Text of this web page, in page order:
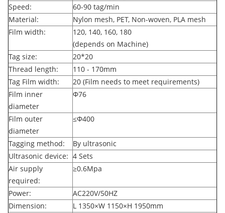
Speed:
60-90 tag/min
Material:
Nylon mesh, PET, Non-woven, PLA mesh
Film width:
120, 140, 160, 180
(depends on Machine)
Tag size:
20*20
Thread length:
110 - 170mm
Tag Film width:
20 (Film needs to meet requirements)
Film inner
diameter
Φ76
Film outer
diameter
≤Φ400
Tagging method:
By ultrasonic
Ultrasonic device: 4 Sets
Air supply
required:
≥0.6Mpa
Power:
AC220V/50HZ
Dimension:
L 1350×W 1150×H 1950mm